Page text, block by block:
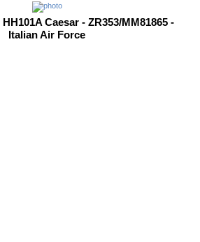
Caesar - ZR353/MM81865 -
Italian Air Force